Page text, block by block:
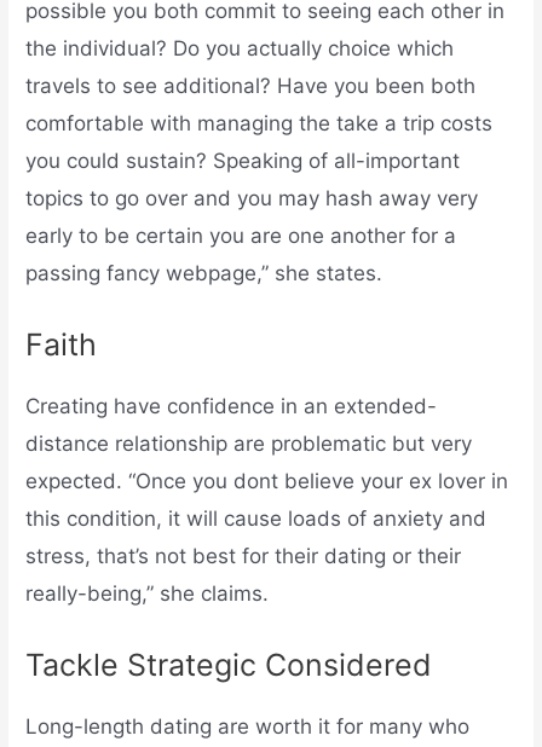
possible you both commit to seeing each other in
the individual? Do you actually choice which
travels to see additional? Have you been both
comfortable with managing the take a trip costs
you could sustain? Speaking of all-important
topics to go over and you may hash away very
early to be certain you are one another for a
passing fancy webpage,” she states.
Faith
Creating have confidence in an extended-
distance relationship are problematic but very
expected. “Once you dont believe your ex lover in
this condition, it will cause loads of anxiety and
stress, that’s not best for their dating or their
really-being,” she claims.
Tackle Strategic Considered
Long-length dating are worth it for many who